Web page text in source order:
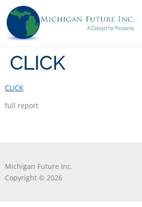
CLICK
CLICK
full report
Michigan Future Inc.
Copyright © 2026